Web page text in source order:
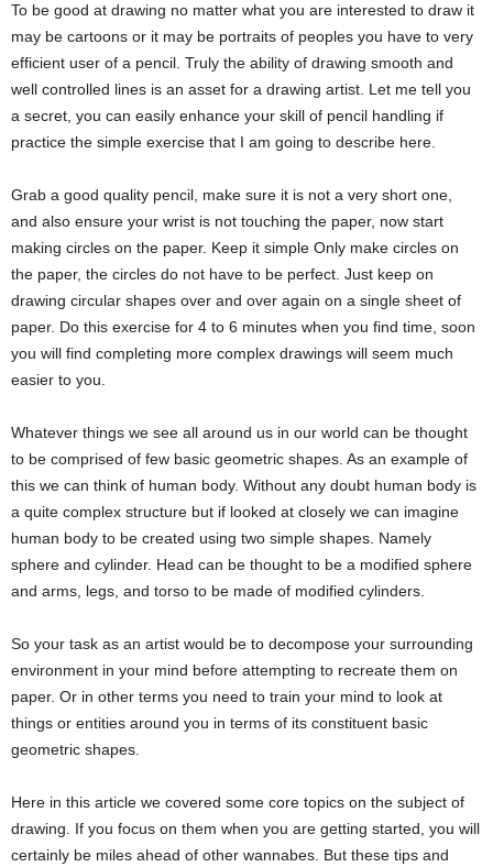
To be good at drawing no matter what you are interested to draw it
may be cartoons or it may be portraits of peoples you have to very
efficient user of a pencil. Truly the ability of drawing smooth and
well controlled lines is an asset for a drawing artist. Let me tell you
a secret, you can easily enhance your skill of pencil handling if
practice the simple exercise that I am going to describe here.
Grab a good quality pencil, make sure it is not a very short one,
and also ensure your wrist is not touching the paper, now start
making circles on the paper. Keep it simple Only make circles on
the paper, the circles do not have to be perfect. Just keep on
drawing circular shapes over and over again on a single sheet of
paper. Do this exercise for 4 to 6 minutes when you find time, soon
you will find completing more complex drawings will seem much
easier to you.
Whatever things we see all around us in our world can be thought
to be comprised of few basic geometric shapes. As an example of
this we can think of human body. Without any doubt human body is
a quite complex structure but if looked at closely we can imagine
human body to be created using two simple shapes. Namely
sphere and cylinder. Head can be thought to be a modified sphere
and arms, legs, and torso to be made of modified cylinders.
So your task as an artist would be to decompose your surrounding
environment in your mind before attempting to recreate them on
paper. Or in other terms you need to train your mind to look at
things or entities around you in terms of its constituent basic
geometric shapes.
Here in this article we covered some core topics on the subject of
drawing. If you focus on them when you are getting started, you will
certainly be miles ahead of other wannabes. But these tips and